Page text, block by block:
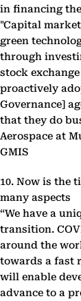
in financing
"Capital
green
through
stock
proactively
Governance]
that they do
Aerospace at
GMIS
10. Now is the
many aspects
“We have a
transition.
around the
towards a fast
will enable
advance to a